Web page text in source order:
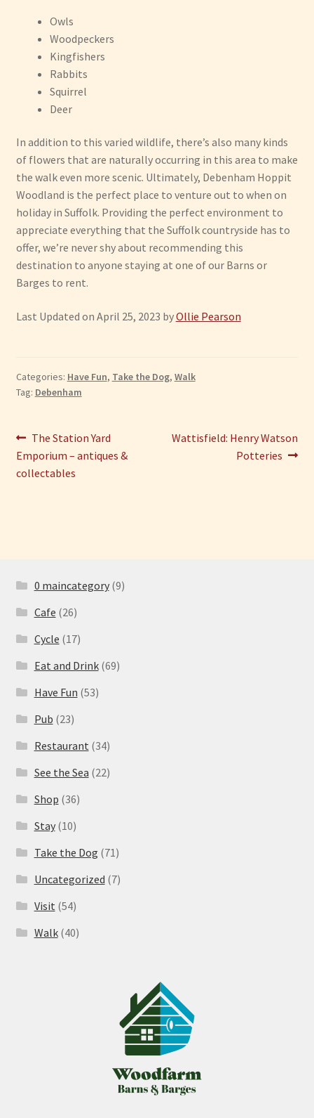
Owls
Woodpeckers
Kingfishers
Rabbits
Squirrel
Deer
In addition to this varied wildlife, there’s also many kinds
of flowers that are naturally occurring in this area to make
the walk even more scenic. Ultimately, Debenham Hoppit
Woodland is the perfect place to venture out to when on
holiday in Suffolk. Providing the perfect environment to
appreciate everything that the Suffolk countryside has to
offer, we’re never shy about recommending this
destination to anyone staying at one of our Barns or
Barges to rent.
Last Updated on April 25, 2023 byOllie Pearson
Categories: Have Fun, Take the Dog, Walk
Tag: Debenham
Post
navigation
Previous
post:
The Station Yard
Emporium – antiques &
collectables
Next
Wattisfield: Henry Watson
Potteries
0 maincategory(9)
Cafe (26)
Cycle (17)
Eat and Drink(69)
Have Fun (53)
Pub (23)
Restaurant (34)
See the Sea (22)
Shop (36)
Stay(10)
Take the Dog (71)
Uncategorized (7)
Visit (54)
Walk(40)